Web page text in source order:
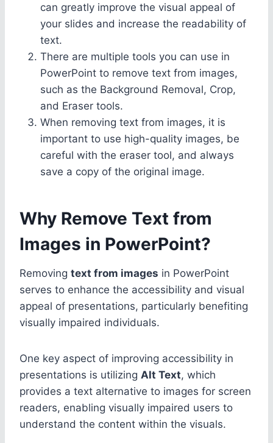
can greatly improve the visual appeal of
your slides and increase the readability of
text.
There are multiple tools you can use in
PowerPoint to remove text from images,
such as the Background Removal, Crop,
and Eraser tools.
When removing text from images, it is
important to use high-quality images, be
careful with the eraser tool, and always
save a copy of the original image.
Why Remove Text from
Images in PowerPoint?
Removing text from images in PowerPoint
serves to enhance the accessibility and visual
appeal of presentations, particularly benefiting
visually impaired individuals.
One key aspect of improving accessibility in
presentations is utilizing Alt Text, which
provides a text alternative to images for screen
readers, enabling visually impaired users to
understand the content within the visuals.